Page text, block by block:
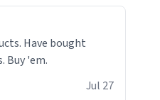
numerous mugs. Buy 'em.
Jul 27